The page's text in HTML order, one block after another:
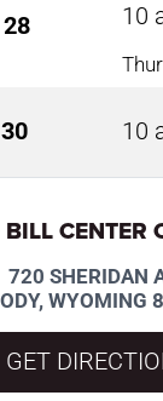
10
10
CENTER
720 SHERIDAN
WYOMING
GET